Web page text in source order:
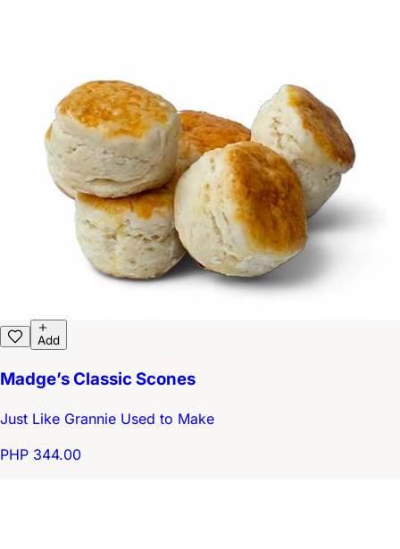
Add
Madge’s Classic Scones
Just Like Grannie Used to Make
PHP 344.00